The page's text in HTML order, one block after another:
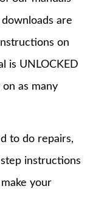
are
on
is UNLOCKED
as many
to do repairs,
instructions
your